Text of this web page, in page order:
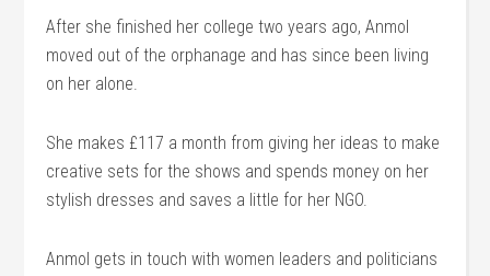
After she finished her college two years ago, Anmol
moved out of the orphanage and has since been living
on her alone.
She makes £117 a month from giving her ideas to make
creative sets for the shows and spends money on her
stylish dresses and saves a little for her NGO.
Anmol gets in touch with women leaders and politicians